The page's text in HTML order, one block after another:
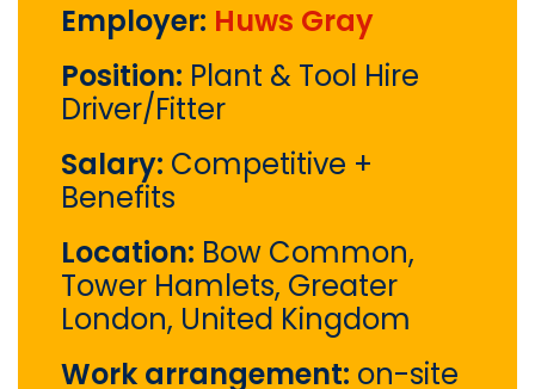
Employer: Huws Gray
Position: Plant & Tool Hire
Driver/Fitter
Salary: Competitive +
Benefits
Location: Bow Common,
Tower Hamlets, Greater
London, United Kingdom
Work arrangement: on-site